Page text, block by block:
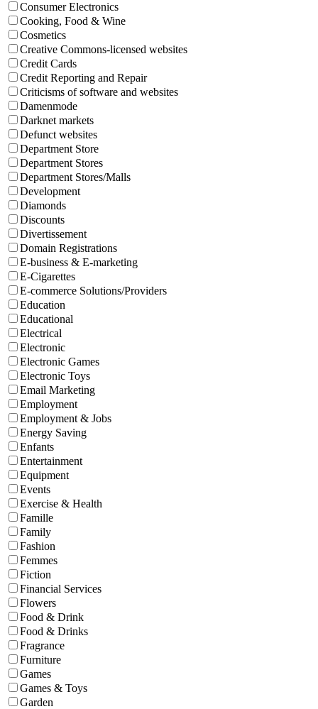
Consumer Electronics
Cooking, Food & Wine
Cosmetics
Creative Commons-licensed websites
Credit Cards
Credit Reporting and Repair
Criticisms of software and websites
Damenmode
Darknet markets
Defunct websites
Department Store
Department Stores
Department Stores/Malls
Development
Diamonds
Discounts
Divertissement
Domain Registrations
E-business & E-marketing
E-Cigarettes
E-commerce Solutions/Providers
Education
Educational
Electrical
Electronic
Electronic Games
Electronic Toys
Email Marketing
Employment
Employment & Jobs
Energy Saving
Enfants
Entertainment
Equipment
Events
Exercise & Health
Famille
Family
Fashion
Femmes
Fiction
Financial Services
Flowers
Food & Drink
Food & Drinks
Fragrance
Furniture
Games
Games & Toys
Garden